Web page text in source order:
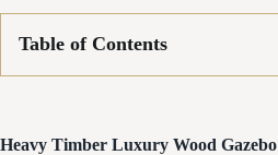
Table of Contents
Heavy Timber Luxury Wood Gazebo